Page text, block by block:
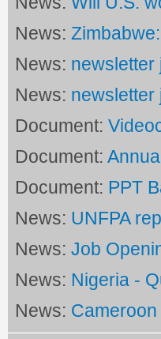
News:
News: newsletter
News: newsletter
Document:
Document:
Document: PPT
News: UNFPA
News:Job
News: Nigeria -
News: